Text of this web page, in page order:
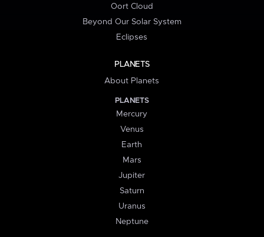
Oort Cloud
Beyond Our Solar System
Eclipses
PLANETS
About Planets
PLANETS
Mercury
Venus
Earth
Mars
Jupiter
Saturn
Uranus
Neptune